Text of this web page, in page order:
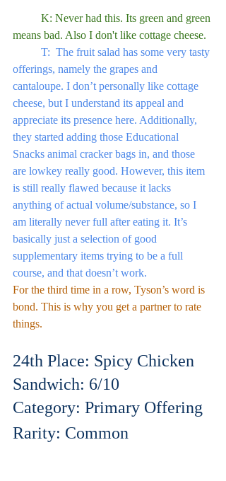
means bad. Also I don't like cottage cheese.
offerings, namely the grapes and
cantaloupe. I don’t personally like cottage
cheese, but I understand its appeal and
appreciate its presence here. Additionally,
they started adding those Educational
Snacks animal cracker bags in, and those
are lowkey really good. However, this item
is still really flawed because it lacks
anything of actual volume/substance, so I
am literally never full after eating it. It’s
basically just a selection of good
supplementary items trying to be a full
course, and that doesn’t work.
For the third time in a row, Tyson’s word is
bond. This is why you get a partner to rate
things.
24th Place: Spicy Chicken
Sandwich: 6/10
Category: Primary Offering
Rarity: Common